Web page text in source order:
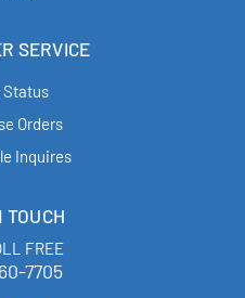
SERVICE
Status
Orders
Inquires
TOUCH
FREE
7705